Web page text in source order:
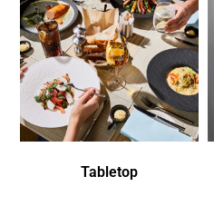
Tabletop